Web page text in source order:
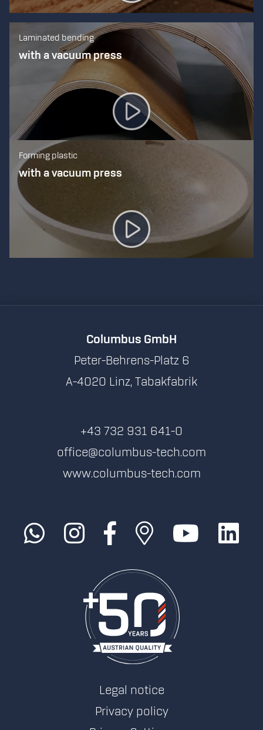
Laminated bending
with a vacuum press
Forming plastic
with a vacuum press
Columbus GmbH
Peter-Behrens-Platz 6
A-4020 Linz, Tabakfabrik
+43 732 931 641-0
office@columbus-tech.com
www.columbus-tech.com
Legal notice
Privacy policy